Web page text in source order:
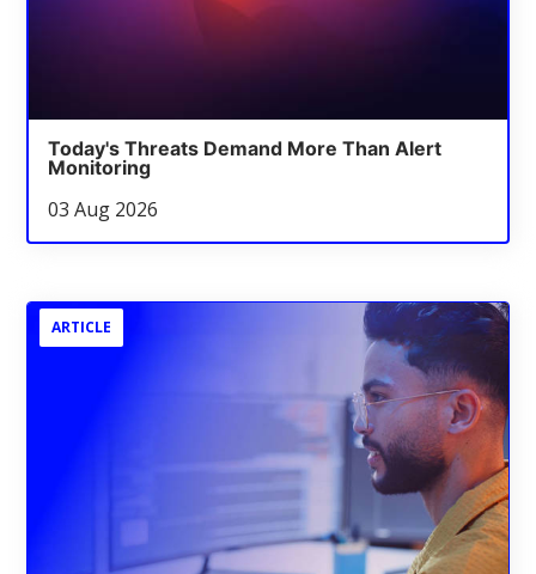
Today's Threats Demand More Than Alert
Monitoring
03 Aug 2026
ARTICLE